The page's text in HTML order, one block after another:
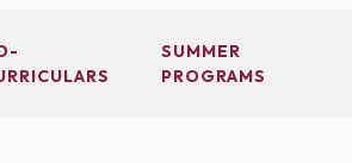
SUMMER
PROGRAMS